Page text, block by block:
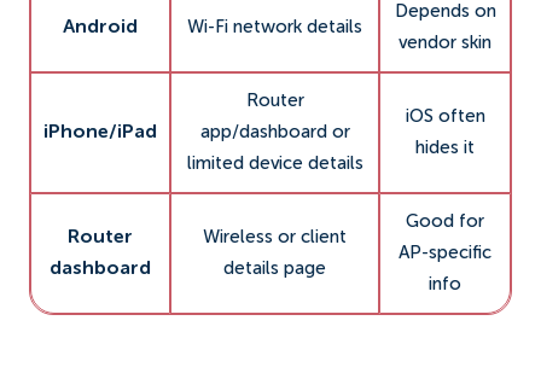
Android Wi-Fi network details
Depends on
vendor skin
iPhone/iPad
Router
app/dashboard or
limited device details
iOS often
hides it
Router
dashboard
Wireless or client
details page
Good for
AP-specific
info